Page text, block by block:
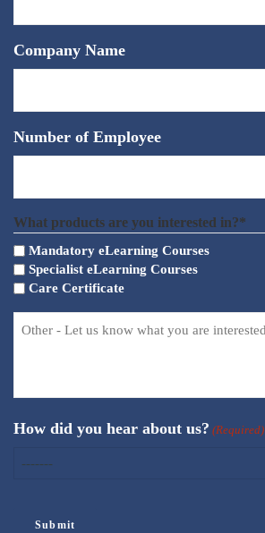
Company Name
Number of Employee
What products are you interested in?*
Mandatory eLearning Courses
Specialist eLearning Courses
Care Certificate
How did you hear about us? (Required)